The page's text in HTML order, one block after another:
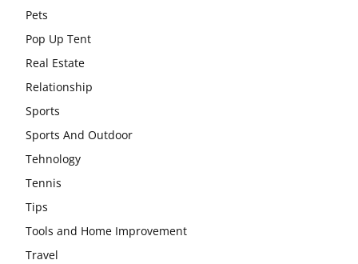
Pets
Pop Up Tent
Real Estate
Relationship
Sports
Sports And Outdoor
Tehnology
Tennis
Tips
Tools and Home Improvement
Travel